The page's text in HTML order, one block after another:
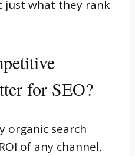
just what they rank
for SEO?
organic search
of any channel,